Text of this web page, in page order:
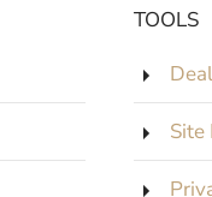
TOOLS
Site